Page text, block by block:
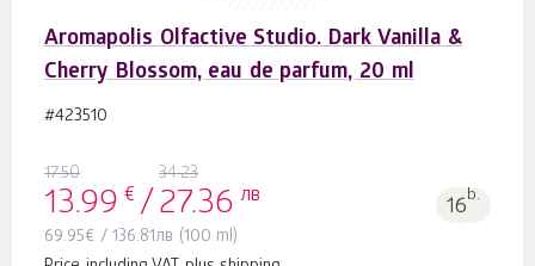
Aromapolis Olfactive Studio. Dark Vanilla &
Cherry Blossom, eau de parfum, 20 ml
#423510
17.50
13.99 € /
34.23
27.36 лв 16b.
69.95€ /136.81лв (100 ml)